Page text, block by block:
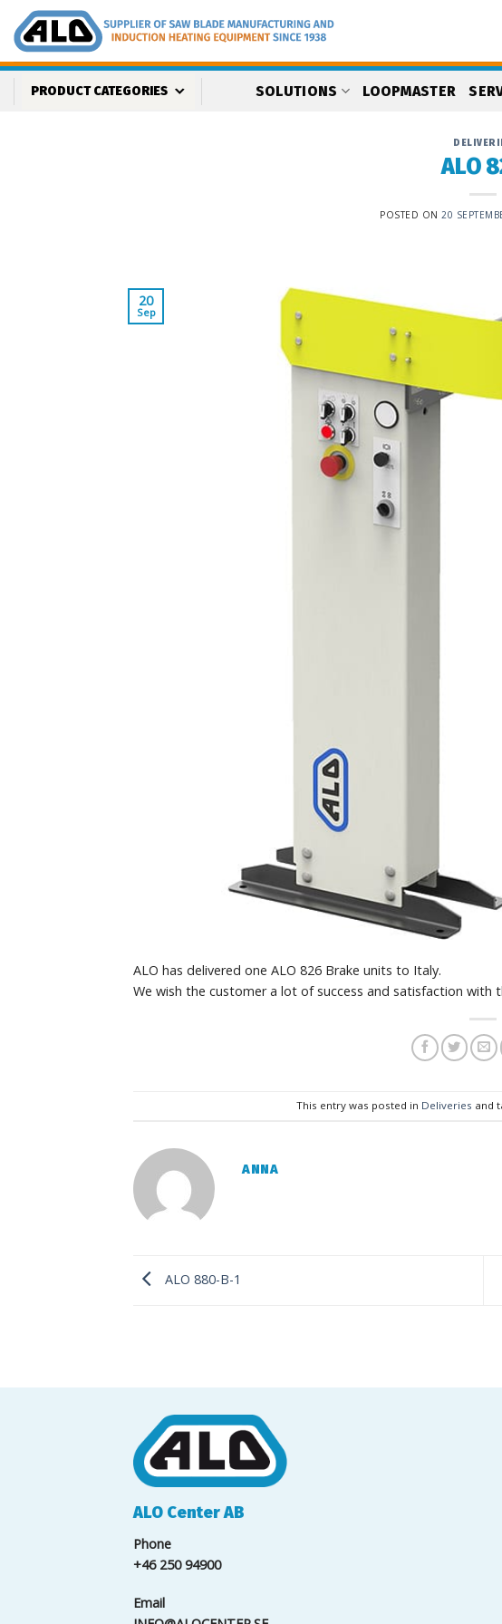
content
PRODUCT CATEGORIES SOLUTIONS LOOPMASTER
ALO
POSTED ON20
20
Sep
ALO has delivered one ALO 826 Brake units to Italy.
We wish the customer a lot of success and satisfaction with
This entry was posted in Deliveries and
ANNA
ALO 880-B-1
ALO Center AB
Phone
+46 250 94900
Email